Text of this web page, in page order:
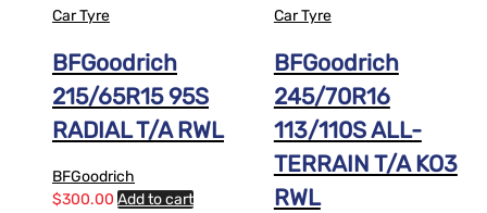
Car Tyre
BFGoodrich
215/65R15 95S
RADIAL T/A RWL
BFGoodrich
$300.00 Add to cart
Car Tyre
BFGoodrich
245/70R16
113/110S ALL-
TERRAIN T/A KO3
RWL